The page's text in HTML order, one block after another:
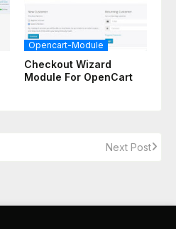
Opencart-Module
Checkout Wizard
Module For OpenCart
Next Post